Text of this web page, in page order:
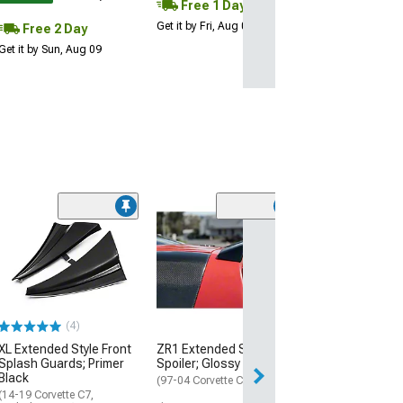
Free 2 Day
it by Sun, Aug 09
Free 1 Day
Get it by Fri, Aug 07
(4)
Extended Style Front
Guards; Primer
Black
(14-19 Corvette C7,
ZR1 Extended Style Rear
Spoiler; Glossy Black
(97-04 Corvette C5)